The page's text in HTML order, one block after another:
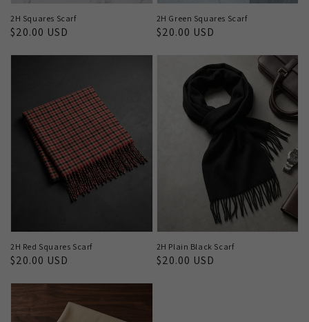
2H Squares Scarf
Regular
$20.00 USD
2H Green Squares Scarf
Regular
$20.00 USD
2H Red Squares Scarf
Regular
$20.00 USD
2H Plain Black Scarf
Regular
$20.00 USD